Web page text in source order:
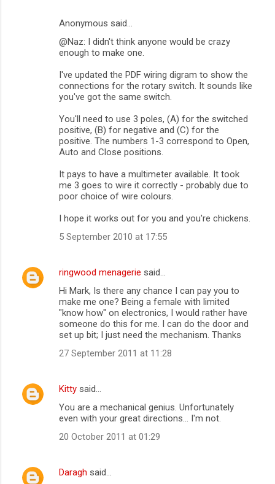
Anonymous said…
@Naz: I didn't think anyone would be crazy
enough to make one.
I've updated the PDF wiring digram to show the
connections for the rotary switch. It sounds like
you've got the same switch.
You'll need to use 3 poles, (A) for the switched
positive, (B) for negative and (C) for the
positive. The numbers 1-3 correspond to Open,
Auto and Close positions.
It pays to have a multimeter available. It took
me 3 goes to wire it correctly - probably due to
poor choice of wire colours.
I hope it works out for you and you're chickens.
5 September 2010 at 17:55
ringwood menagerie said…
Hi Mark, Is there any chance I can pay you to
make me one? Being a female with limited
"know how" on electronics, I would rather have
someone do this for me. I can do the door and
set up bit; I just need the mechanism. Thanks
27 September 2011 at 11:28
Kitty said…
You are a mechanical genius. Unfortunately
even with your great directions... I'm not.
20 October 2011 at 01:29
Daragh said…